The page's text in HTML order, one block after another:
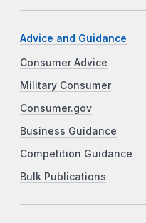
Advice and Guidance
Consumer Advice
Military Consumer
Consumer.gov
Business Guidance
Competition Guidance
Bulk Publications